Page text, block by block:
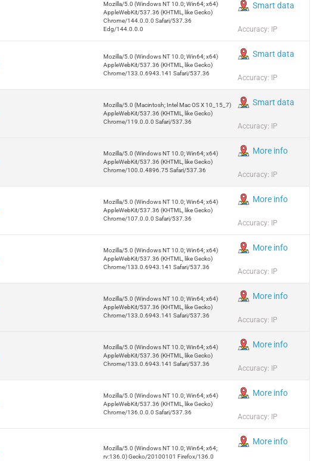
Mozilla/5.0 (Windows NT 10.0; Win64; x64)
AppleWebKit/537.36 (KHTML, like Gecko)
Chrome/144.0.0.0 Safari/537.36
Edg/144.0.0.0
Smart data
Accuracy: IP
Mozilla/5.0 (Windows NT 10.0; Win64; x64)
AppleWebKit/537.36 (KHTML, like Gecko)
Chrome/133.0.6943.141 Safari/537.36
Smart data
Accuracy: IP
Mozilla/5.0 (Macintosh; Intel Mac OS X 10_15_7)
AppleWebKit/537.36 (KHTML, like Gecko)
Chrome/119.0.0.0 Safari/537.36
Smart data
Accuracy: IP
Mozilla/5.0 (Windows NT 10.0; Win64; x64)
AppleWebKit/537.36 (KHTML, like Gecko)
Chrome/100.0.4896.75 Safari/537.36
More info
Accuracy: IP
Mozilla/5.0 (Windows NT 10.0; Win64; x64)
AppleWebKit/537.36 (KHTML, like Gecko)
Chrome/107.0.0.0 Safari/537.36
More info
Accuracy: IP
Mozilla/5.0 (Windows NT 10.0; Win64; x64)
AppleWebKit/537.36 (KHTML, like Gecko)
Chrome/133.0.6943.141 Safari/537.36
More info
Accuracy: IP
Mozilla/5.0 (Windows NT 10.0; Win64; x64)
AppleWebKit/537.36 (KHTML, like Gecko)
Chrome/133.0.6943.141 Safari/537.36
More info
Accuracy: IP
Mozilla/5.0 (Windows NT 10.0; Win64; x64)
AppleWebKit/537.36 (KHTML, like Gecko)
Chrome/133.0.6943.141 Safari/537.36
More info
Accuracy: IP
Mozilla/5.0 (Windows NT 10.0; Win64; x64)
AppleWebKit/537.36 (KHTML, like Gecko)
Chrome/136.0.0.0 Safari/537.36
More info
Accuracy: IP
Mozilla/5.0 (Windows NT 10.0; Win64; x64;
rv:136.0) Gecko/20100101 Firefox/136.0
More info